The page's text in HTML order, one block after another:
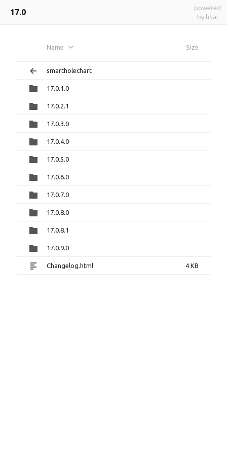
17.0
powered
by h5ai
Name Size
smartholechart
17.0.1.0
17.0.2.1
17.0.3.0
17.0.4.0
17.0.5.0
17.0.6.0
17.0.7.0
17.0.8.0
17.0.8.1
17.0.9.0
Changelog.html 4 KB